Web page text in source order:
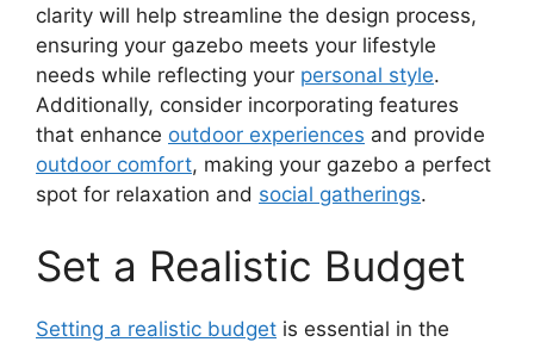
clarity will help streamline the design process,
ensuring your gazebo meets your lifestyle
needs while reflecting your personal style.
Additionally, consider incorporating features
that enhance outdoor experiences and provide
outdoor comfort, making your gazebo a perfect
spot for relaxation and social gatherings.
Set a Realistic Budget
Setting a realistic budget is essential in the